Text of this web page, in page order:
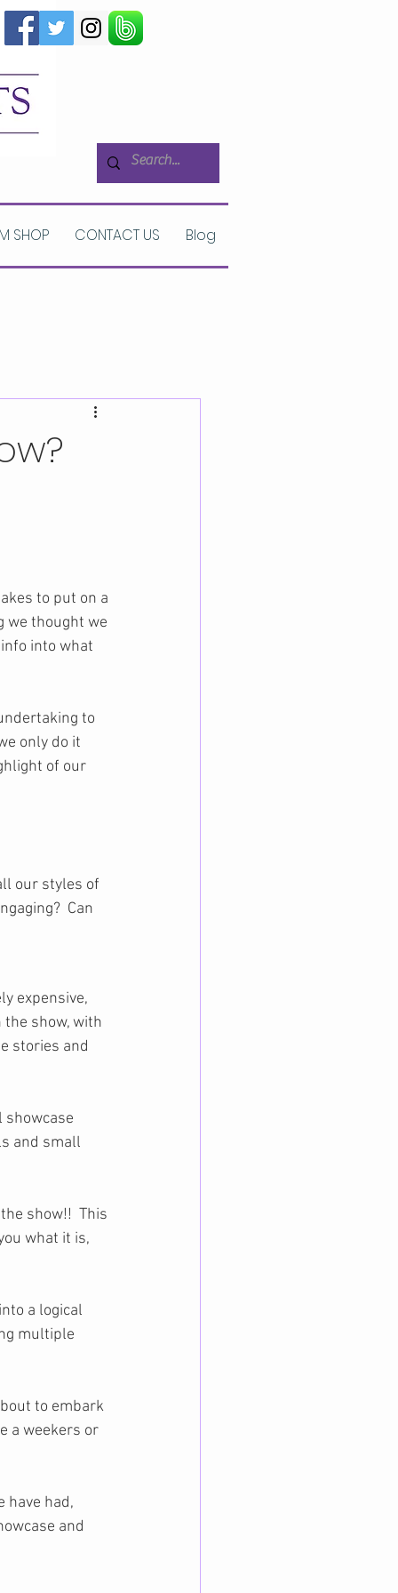
SHOP CONTACT US Blog
to put on a
we thought we
into what
to
only do it
of our
our styles of
Can
expensive,
show, with
stories and
and small
show!!  This
what it is,
a logical
multiple
to embark
a weekers or
have had,
and